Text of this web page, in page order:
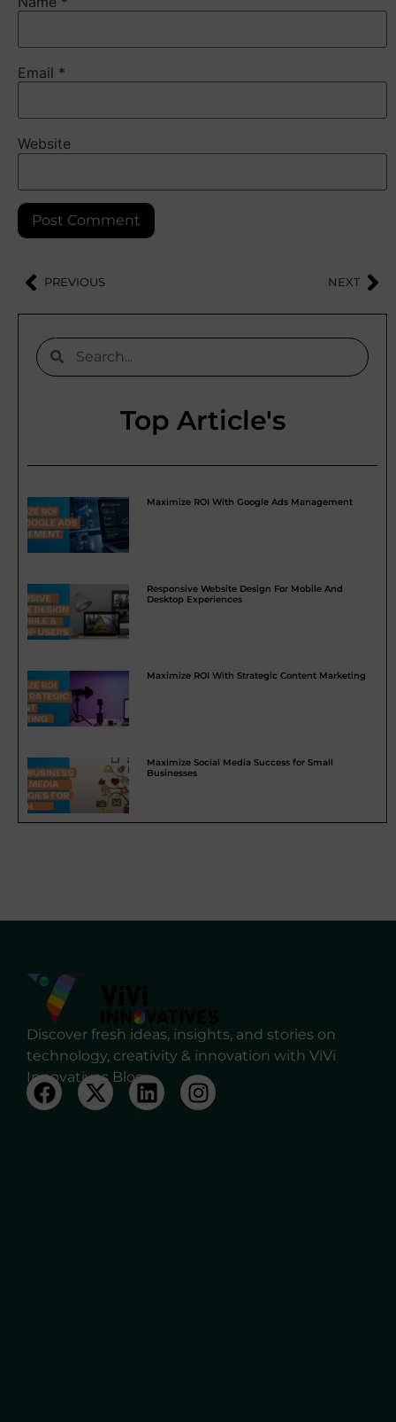
Email *
Website
PREVIOUS NEXT
Top Article's
Maximize ROI With Google Ads Management
Responsive Website Design For Mobile And
Desktop Experiences
Maximize ROI With Strategic Content Marketing
Maximize Social Media Success for Small
Businesses
Discover fresh ideas, insights, and stories on
technology, creativity & innovation with ViVi
Innovatives Blog.